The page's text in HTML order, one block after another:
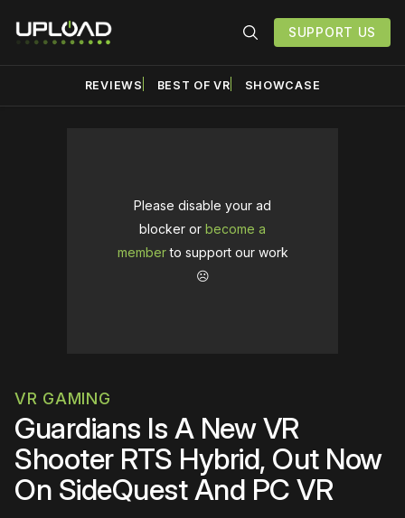
SUPPORT US
REVIEWS BEST OF VR SHOWCASE
Please disable your ad
blocker or become a
memberto support our work
☹️
VR GAMING
Guardians Is A New VR
Shooter RTS Hybrid, Out Now
On SideQuest And PC VR